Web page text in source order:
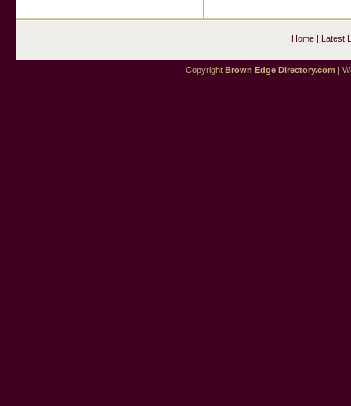
Home| Latest
Copyright Brown Edge Directory.com |